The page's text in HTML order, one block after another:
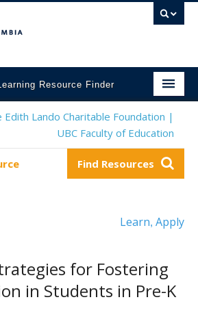
Resource Finder
Lando Charitable Foundation |
UBC Faculty of Education
Find Resources
Learn, Apply
for Fostering
in Students in Pre-K